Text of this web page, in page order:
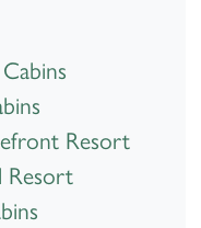
Resort